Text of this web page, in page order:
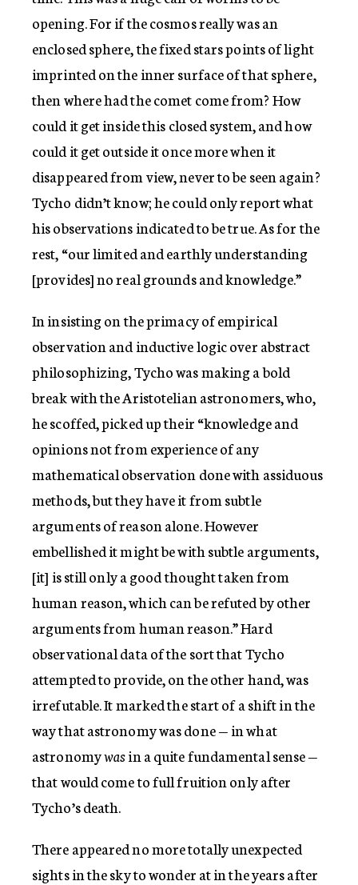
opening. For if the cosmos really was an
enclosed sphere, the fixed stars points of light
imprinted on the inner surface of that sphere,
then where had the comet come from? How
could it get inside this closed system, and how
could it get outside it once more when it
disappeared from view, never to be seen again?
Tycho didn’t know; he could only report what
his observations indicated to be true. As for the
rest, “our limited and earthly understanding
[provides] no real grounds and knowledge.”
In insisting on the primacy of empirical
observation and inductive logic over abstract
philosophizing, Tycho was making a bold
break with the Aristotelian astronomers, who,
he scoffed, picked up their “knowledge and
opinions not from experience of any
mathematical observation done with assiduous
methods, but they have it from subtle
arguments of reason alone. However
embellished it might be with subtle arguments,
[it] is still only a good thought taken from
human reason, which can be refuted by other
arguments from human reason.” Hard
observational data of the sort that Tycho
attempted to provide, on the other hand, was
irrefutable. It marked the start of a shift in the
way that astronomy was done — in what
astronomywasin a quite fundamental sense —
that would come to full fruition only after
Tycho’s death.
There appeared no more totally unexpected
sights in the sky to wonder at in the years after